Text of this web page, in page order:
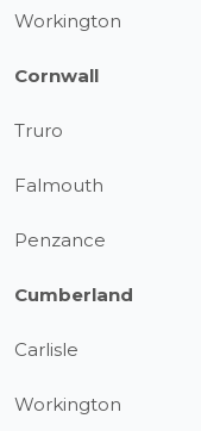
Workington
Cornwall
Truro
Falmouth
Penzance
Cumberland
Carlisle
Workington